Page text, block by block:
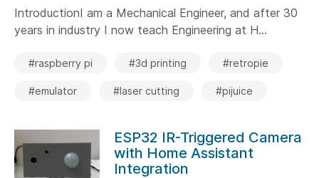
IntroductionI am a Mechanical Engineer, and after 30
years in industry I now teach Engineering at H...
#raspberry pi #3d printing #retropie
#emulator #laser cutting #pijuice
ESP32 IR-Triggered Camera
with Home Assistant
Integration